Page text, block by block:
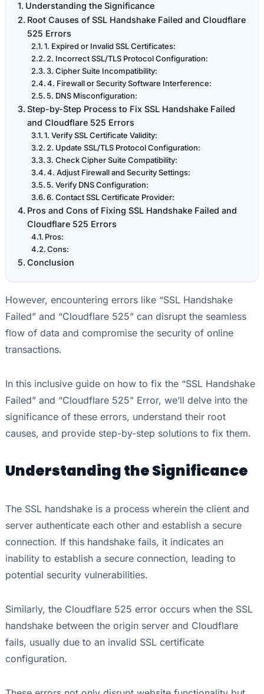
Understanding the Significance
Root Causes of SSL Handshake Failed and Cloudflare
525 Errors
1. Expired or Invalid SSL Certificates:
2. Incorrect SSL/TLS Protocol Configuration:
3. Cipher Suite Incompatibility:
4. Firewall or Security Software Interference:
5. DNS Misconfiguration:
Step-by-Step Process to Fix SSL Handshake Failed
and Cloudflare 525 Errors
1. Verify SSL Certificate Validity:
2. Update SSL/TLS Protocol Configuration:
3. Check Cipher Suite Compatibility:
4. Adjust Firewall and Security Settings:
5. Verify DNS Configuration:
6. Contact SSL Certificate Provider:
Pros and Cons of Fixing SSL Handshake Failed and
Cloudflare 525 Errors
Pros:
Cons:
Conclusion
However, encountering errors like “SSL Handshake
Failed” and “Cloudflare 525” can disrupt the seamless
flow of data and compromise the security of online
transactions.
In this inclusive guide on how to fix the “SSL Handshake
Failed” and “Cloudflare 525” Error, we’ll delve into the
significance of these errors, understand their root
causes, and provide step-by-step solutions to fix them.
Understanding the Significance
The SSL handshake is a process wherein the client and
server authenticate each other and establish a secure
connection. If this handshake fails, it indicates an
inability to establish a secure connection, leading to
potential security vulnerabilities.
Similarly, the Cloudflare 525 error occurs when the SSL
handshake between the origin server and Cloudflare
fails, usually due to an invalid SSL certificate
configuration.